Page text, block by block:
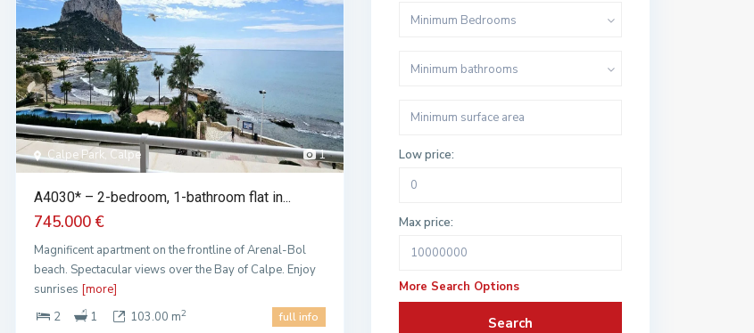
1
Calpe Park, Calpe
A4030* – 2-bedroom, 1-bathroom flat in...
745.000 €
Magnificent apartment on the frontline of Arenal-Bol
beach. Spectacular views over the Bay of Calpe. Enjoy
sunrises [more]
2
1 103.00 m2 full info
Minimum Bedrooms
Minimum bathrooms
Low price:
Max price:
More Search Options
Search